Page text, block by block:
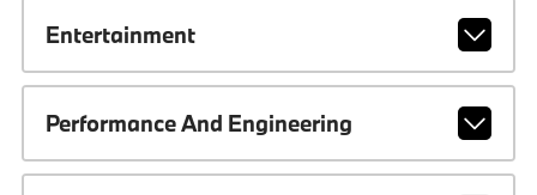
Entertainment
Performance And Engineering